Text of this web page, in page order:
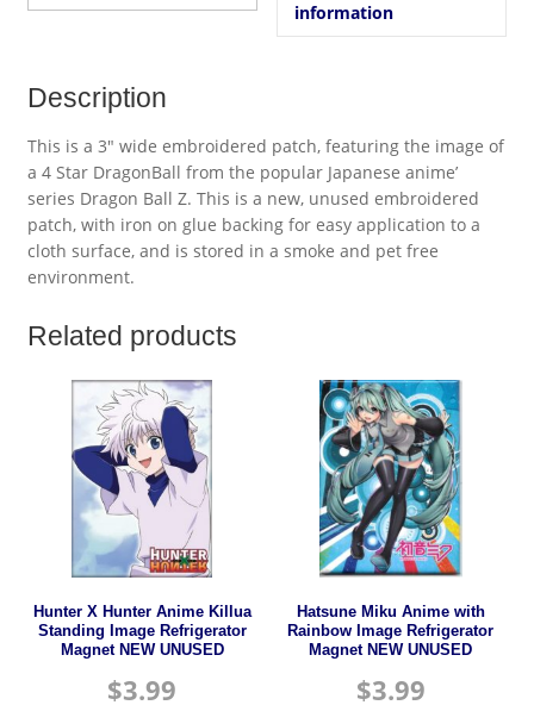
information
Description
This is a 3″ wide embroidered patch, featuring the image of
a 4 Star DragonBall from the popular Japanese anime’
series Dragon Ball Z. This is a new, unused embroidered
patch, with iron on glue backing for easy application to a
cloth surface, and is stored in a smoke and pet free
environment.
Related products
Hunter X Hunter Anime Killua
Standing Image Refrigerator
Magnet NEW UNUSED
$3.99
Hatsune Miku Anime with
Rainbow Image Refrigerator
Magnet NEW UNUSED
$3.99